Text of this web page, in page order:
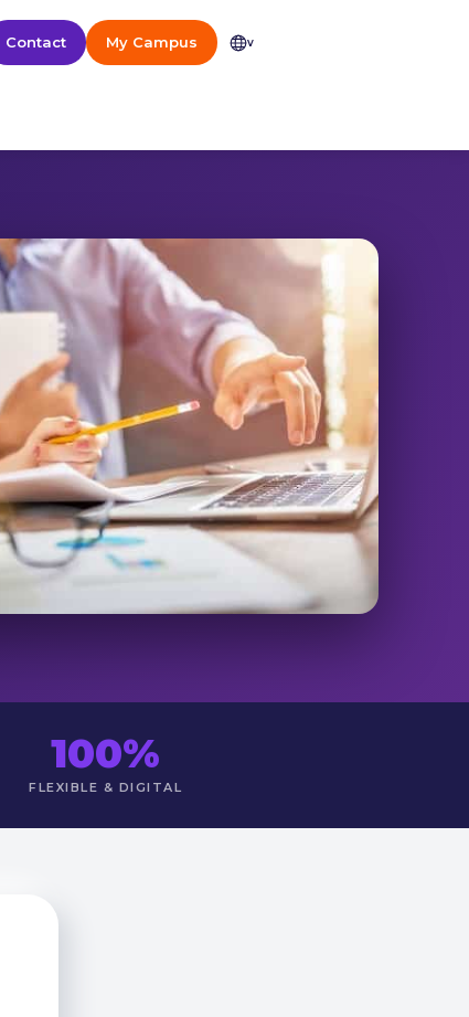
Contact My Campus v
100%
FLEXIBLE & DIGITAL